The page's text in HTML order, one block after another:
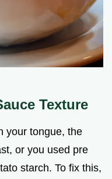
Texture
your tongue, the
or you used pre
starch. To fix this,